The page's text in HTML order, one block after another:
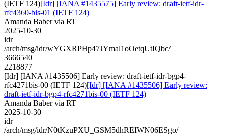
(IETF 124)[Idr] [IANA #1435575] Early review: draft-ietf-idr-
rfc4360-bis-01 (IETF 124)
Amanda Baber via RT
2025-10-30
idr
/arch/msg/idr/wYGXRPHp47JYmal1oOetqUtIQbc/
3666540
2218877
[Idr] [IANA #1435506] Early review: draft-ietf-idr-bgp4-
rfc4271bis-00 (IETF 124)[Idr] [IANA #1435506] Early review:
draft-ietf-idr-bgp4-rfc4271bis-00 (IETF 124)
Amanda Baber via RT
2025-10-30
idr
/arch/msg/idr/N0tKzuPXU_GSM5dhREIWN06ESgo/